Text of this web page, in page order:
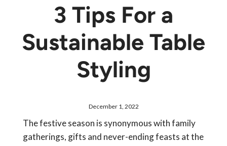
3 Tips For a
Sustainable Table
Styling
December 1, 2022
The festive season is synonymous with family
gatherings, gifts and never-ending feasts at the